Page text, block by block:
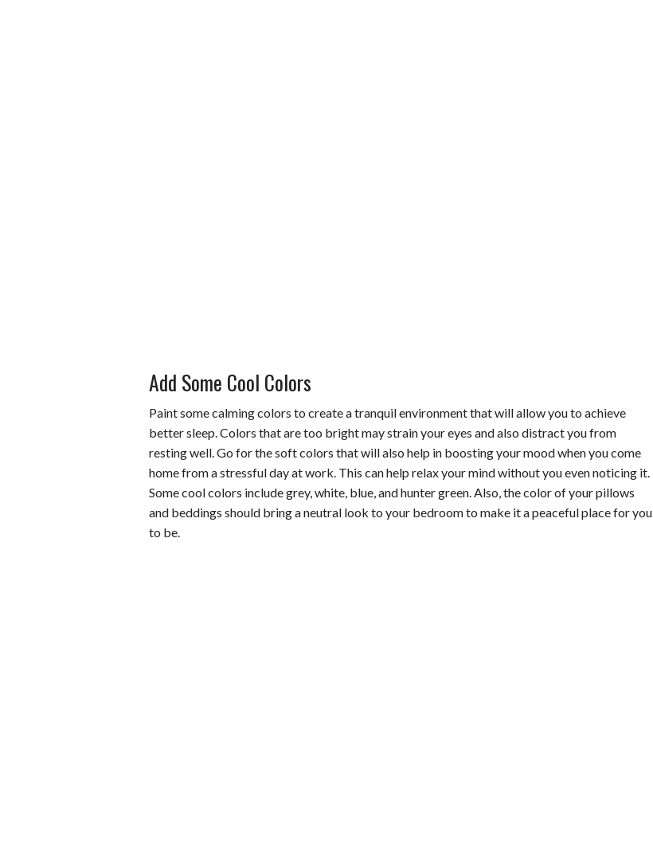
Add Some Cool Colors
Paint some calming colors to create a tranquil environment that will allow you to achieve
better sleep. Colors that are too bright may strain your eyes and also distract you from
resting well. Go for the soft colors that will also help in boosting your mood when you come
home from a stressful day at work. This can help relax your mind without you even noticing it.
Some cool colors include grey, white, blue, and hunter green. Also, the color of your pillows
and beddings should bring a neutral look to your bedroom to make it a peaceful place for you
to be.